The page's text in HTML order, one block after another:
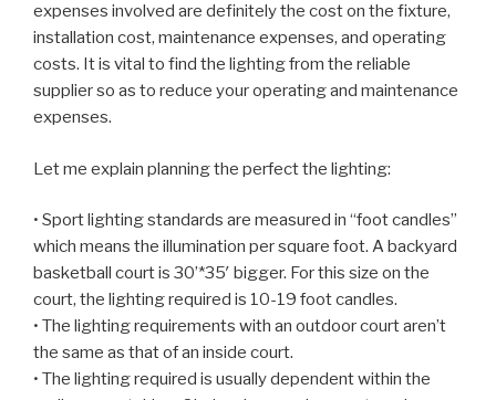
expenses involved are definitely the cost on the fixture,
installation cost, maintenance expenses, and operating
costs. It is vital to find the lighting from the reliable
supplier so as to reduce your operating and maintenance
expenses.
Let me explain planning the perfect the lighting:
• Sport lighting standards are measured in “foot candles”
which means the illumination per square foot. A backyard
basketball court is 30’*35′ bigger. For this size on the
court, the lighting required is 10-19 foot candles.
• The lighting requirements with an outdoor court aren’t
the same as that of an inside court.
• The lighting required is usually dependent within the